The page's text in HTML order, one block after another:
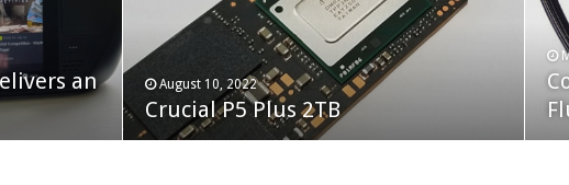
bay
February 19, 2023
Neo Forza Faye DDR4-3600 2X32GB
an
August 10, 2022
Crucial P5 Plus 2TB